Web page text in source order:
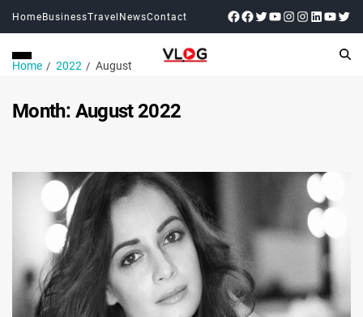
HomeBusinessTravel NewsContact
Home 2022 August
Month: August 2022